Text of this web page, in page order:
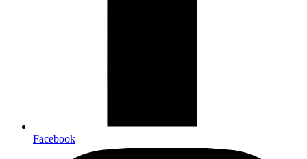
Facebook